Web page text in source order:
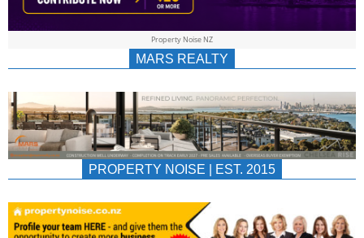
& Property Noise NZ
MARS REALTY
PROPERTY NOISE | EST. 2015